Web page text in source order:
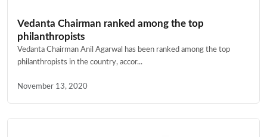
Vedanta Chairman ranked among the top
philanthropists
Vedanta Chairman Anil Agarwal has been ranked among the top
philanthropists in the country, accor...
November 13, 2020